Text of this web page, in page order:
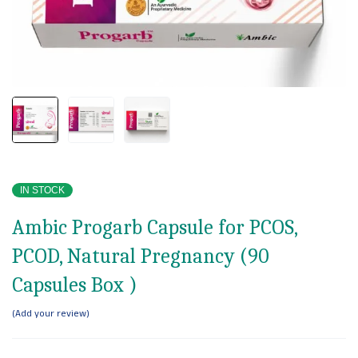
IN STOCK
Ambic Progarb Capsule for PCOS,
PCOD, Natural Pregnancy (90
Capsules Box )
Add your review